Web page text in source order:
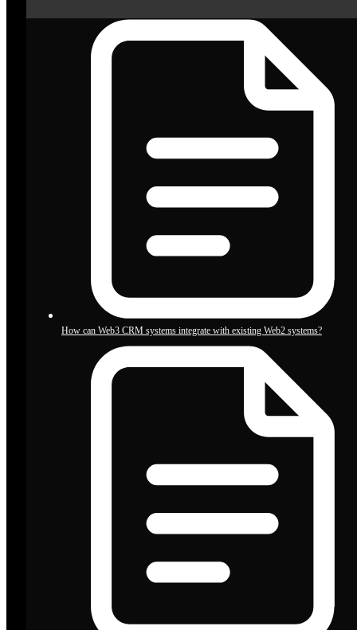
How can Web3 CRM systems integrate with existing Web2 systems?